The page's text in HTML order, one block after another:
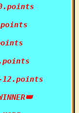
12.points